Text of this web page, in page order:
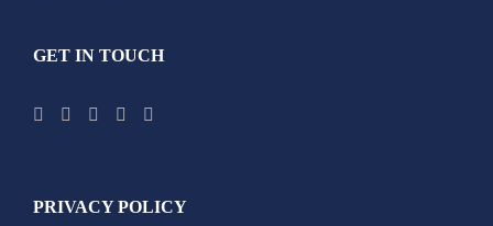
GET IN TOUCH
PRIVACY POLICY